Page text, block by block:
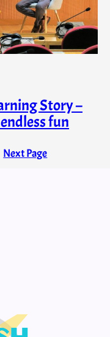
Story –
fun
Next Page